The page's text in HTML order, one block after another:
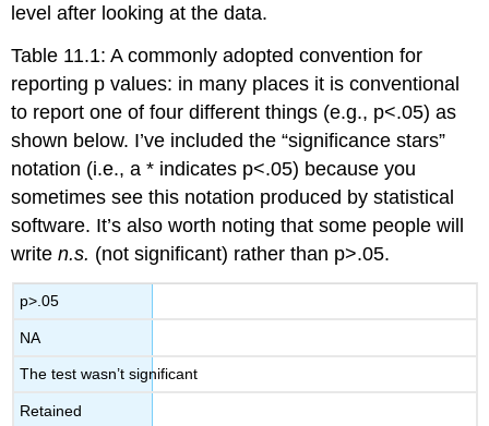
level after looking at the data.
Table 11.1: A commonly adopted convention for
reporting p values: in many places it is conventional
to report one of four different things (e.g., p<.05) as
shown below. I’ve included the “significance stars”
notation (i.e., a * indicates p<.05) because you
sometimes see this notation produced by statistical
software. It’s also worth noting that some people will
writen.s. (not significant) rather than p>.05.
p>.05
NA
The test wasn’t significant
Retained